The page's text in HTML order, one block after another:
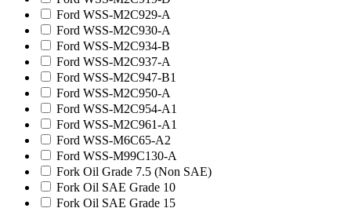
Ford WSS-M2C929-A
Ford WSS-M2C930-A
Ford WSS-M2C934-B
Ford WSS-M2C937-A
Ford WSS-M2C947-B1
Ford WSS-M2C950-A
Ford WSS-M2C954-A1
Ford WSS-M2C961-A1
Ford WSS-M6C65-A2
Ford WSS-M99C130-A
Fork Oil Grade 7.5 (Non SAE)
Fork Oil SAE Grade 10
Fork Oil SAE Grade 15